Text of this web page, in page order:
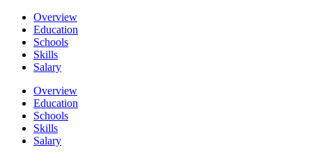
Overview
Education
Schools
Skills
Salary
Overview
Education
Schools
Skills
Salary